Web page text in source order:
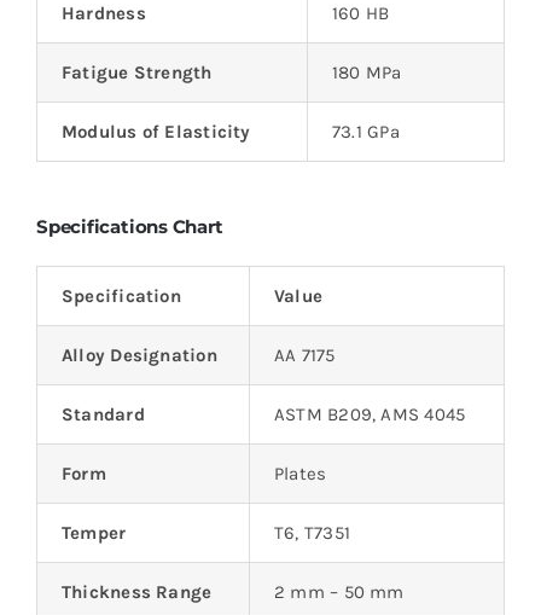
Hardness 160 HB
Fatigue Strength 180 MPa
Modulus of Elasticity 73.1 GPa
Specifications Chart
Specification Value
Alloy Designation AA 7175
Standard ASTM B209, AMS 4045
Form Plates
Temper T6, T7351
Thickness Range 2 mm – 50 mm